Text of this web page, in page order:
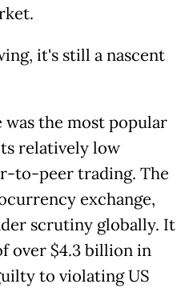
it's still a nascent
the most popular
relatively low
to-peer trading. The
exchange,
scrutiny globally. It
over $4.3 billion in
to violating US